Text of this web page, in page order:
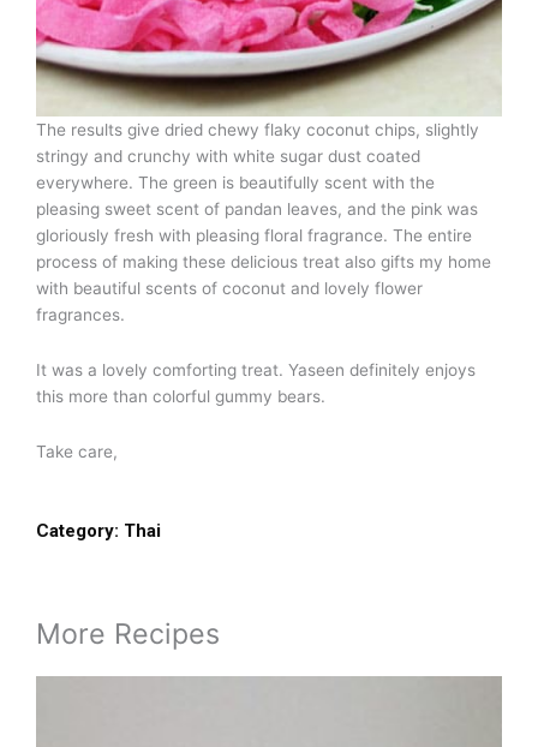
The results give dried chewy flaky coconut chips, slightly
stringy and crunchy with white sugar dust coated
everywhere. The green is beautifully scent with the
pleasing sweet scent of pandan leaves, and the pink was
gloriously fresh with pleasing floral fragrance. The entire
process of making these delicious treat also gifts my home
with beautiful scents of coconut and lovely flower
fragrances.
It was a lovely comforting treat. Yaseen definitely enjoys
this more than colorful gummy bears.
Take care,
Category: Thai
More Recipes